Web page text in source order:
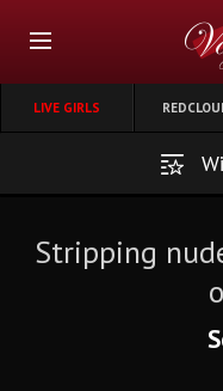
LIVE GIRLS
Stripping